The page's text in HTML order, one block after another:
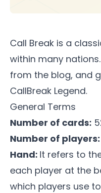
Call Break is a
within many
from the blog, and
CallBreak Legend.
General Terms
Number of cards:
Number of players:
Hand: It refers to
each player at the
which players use